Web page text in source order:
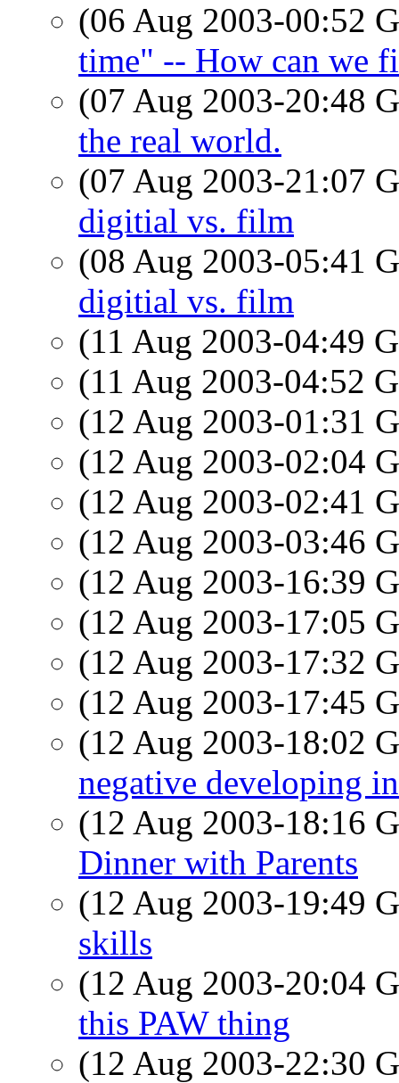
(06 Aug 2003-00:52
time" -- How can we
(07 Aug 2003-20:48
the real world.
(07 Aug 2003-21:07
digitial vs. film
(08 Aug 2003-05:41
digitial vs. film
(11 Aug 2003-04:49
(11 Aug 2003-04:52
(12 Aug 2003-01:31
(12 Aug 2003-02:04
(12 Aug 2003-02:41
(12 Aug 2003-03:46
(12 Aug 2003-16:39
(12 Aug 2003-17:05
(12 Aug 2003-17:32
(12 Aug 2003-17:45
(12 Aug 2003-18:02
negative developing
(12 Aug 2003-18:16
Dinner with Parents
(12 Aug 2003-19:49
skills
(12 Aug 2003-20:04
this PAW thing
(12 Aug 2003-22:30